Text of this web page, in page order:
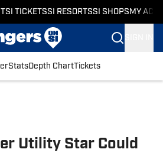
SI TICKETSSI RESORTSSI SHOPS MY
StatsDepth ChartTickets
Utility Star Could